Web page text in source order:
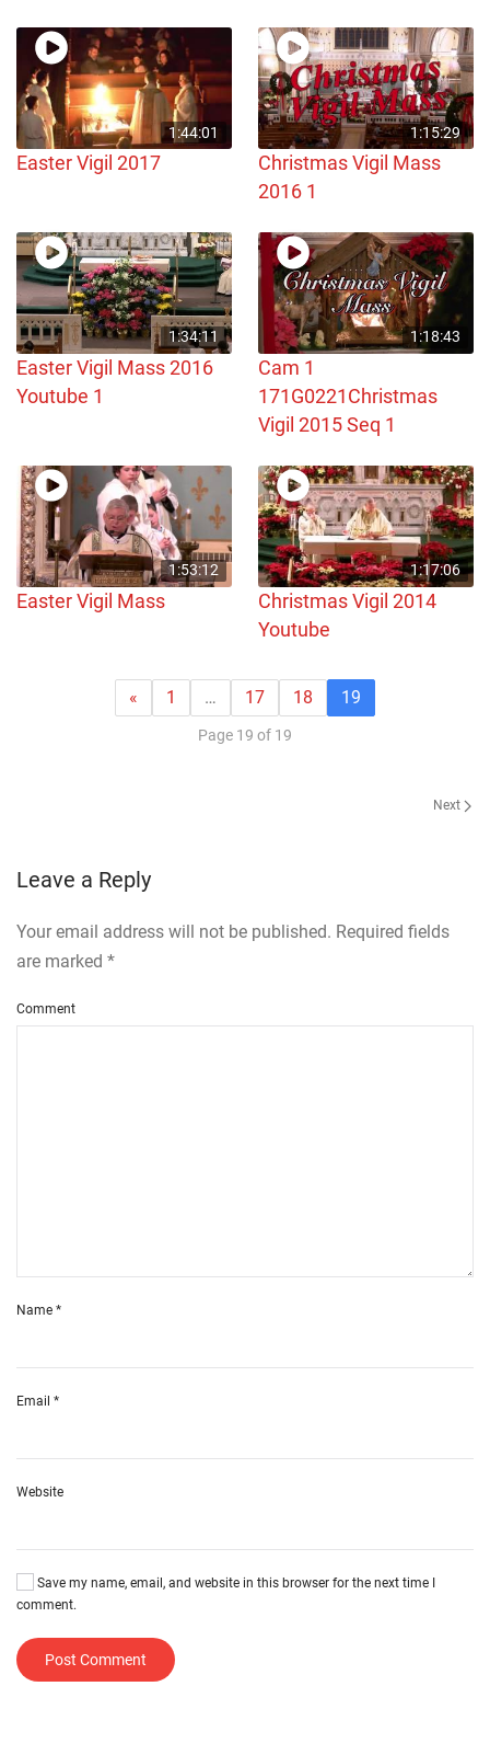
1:44:01
Easter Vigil 2017
1:15:29
Christmas Vigil Mass
2016 1
1:34:11
Easter Vigil Mass 2016
Youtube 1
1:18:43
Cam 1
171G0221Christmas
Vigil 2015 Seq 1
1:53:12
Easter Vigil Mass
1:17:06
Christmas Vigil 2014
Youtube
« 1 … 17 18 19
Page 19 of 19
Next
Leave a Reply
Your email address will not be published. Required fields
are marked *
Comment
Name *
Email *
Website
Save my name, email, and website in this browser for the next time I
comment.
Post Comment